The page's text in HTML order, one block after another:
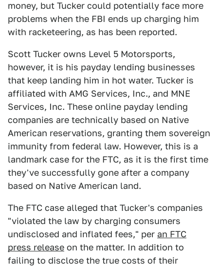
money, but Tucker could potentially face more
problems when the FBI ends up charging him
with racketeering, as has been reported.
Scott Tucker owns Level 5 Motorsports,
however, it is his payday lending businesses
that keep landing him in hot water. Tucker is
affiliated with AMG Services, Inc., and MNE
Services, Inc. These online payday lending
companies are technically based on Native
American reservations, granting them sovereign
immunity from federal law. However, this is a
landmark case for the FTC, as it is the first time
they've successfully gone after a company
based on Native American land.
The FTC case alleged that Tucker's companies
"violated the law by charging consumers
undisclosed and inflated fees," per an FTC
press release on the matter. In addition to
failing to disclose the true costs of their